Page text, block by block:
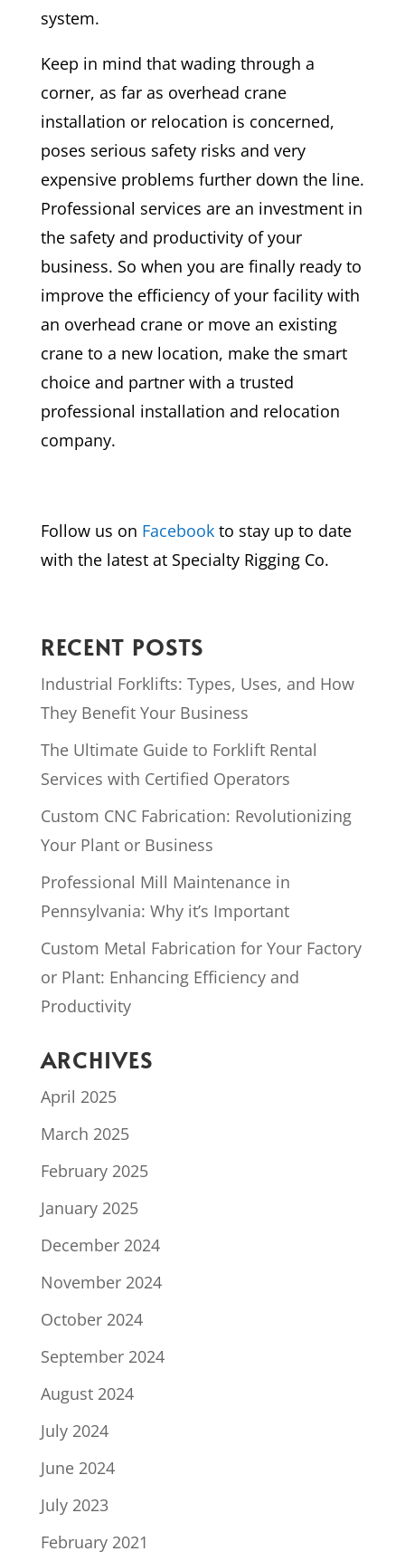
system.
Keep in mind that wading through a
corner, as far as overhead crane
installation or relocation is concerned,
poses serious safety risks and very
expensive problems further down the line.
Professional services are an investment in
the safety and productivity of your
business. So when you are finally ready to
improve the efficiency of your facility with
an overhead crane or move an existing
crane to a new location, make the smart
choice and partner with a trusted
professional installation and relocation
company.
Follow us on Facebookto stay up to date
with the latest at Specialty Rigging Co.
RECENT POSTS
Industrial Forklifts: Types, Uses, and How
They Benefit Your Business
The Ultimate Guide to Forklift Rental
Services with Certified Operators
Custom CNC Fabrication: Revolutionizing
Your Plant or Business
Professional Mill Maintenance in
Pennsylvania: Why it’s Important
Custom Metal Fabrication for Your Factory
or Plant: Enhancing Efficiency and
Productivity
ARCHIVES
April 2025
March 2025
February 2025
January 2025
December 2024
November 2024
October 2024
September 2024
August 2024
July 2024
June 2024
July 2023
February 2021